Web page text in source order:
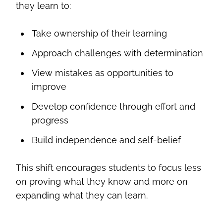
they learn to:
Take ownership of their learning
Approach challenges with determination
View mistakes as opportunities to
improve
Develop confidence through effort and
progress
Build independence and self-belief
This shift encourages students to focus less
on proving what they know and more on
expanding what they can learn.